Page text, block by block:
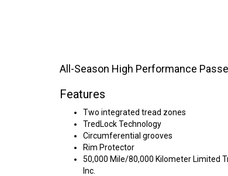
All-Season High Performance
Features
Two integrated tread zones
TredLock Technology
Circumferential grooves
Rim Protector
50,000 Mile/80,000 Kilometer Limited
Inc.